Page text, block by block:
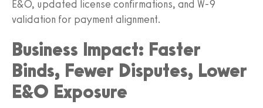
E&O, updated license confirmations, and W-9
validation for payment alignment.
Business Impact: Faster
Binds, Fewer Disputes, Lower
E&O Exposure